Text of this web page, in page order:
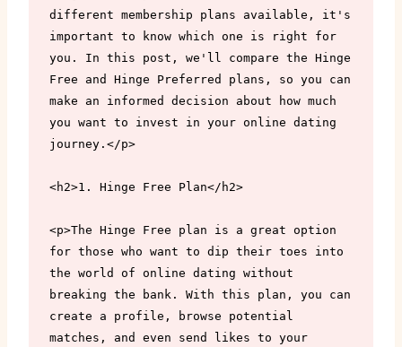
different membership plans available, it's
important to know which one is right for
you. In this post, we'll compare the Hinge
Free and Hinge Preferred plans, so you can
make an informed decision about how much
you want to invest in your online dating
journey.</p>
<h2>1. Hinge Free Plan</h2>
<p>The Hinge Free plan is a great option
for those who want to dip their toes into
the world of online dating without
breaking the bank. With this plan, you can
create a profile, browse potential
matches, and even send likes to your